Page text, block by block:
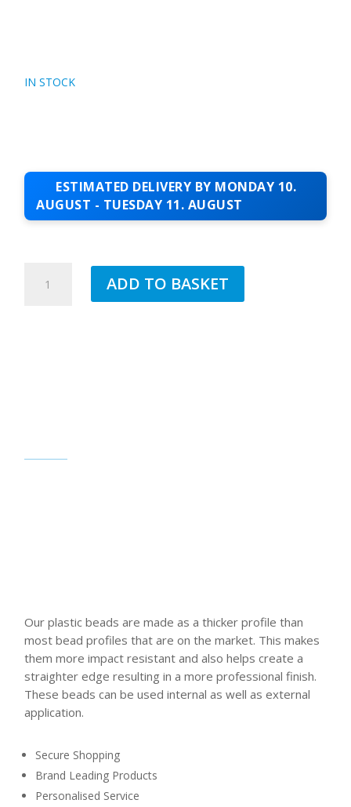
IN STOCK
ESTIMATED DELIVERY BY MONDAY 10.
AUGUST - TUESDAY 11. AUGUST
WHITE
ADD TO BASKET
Our plastic beads are made as a thicker profile than
most bead profiles that are on the market. This makes
them more impact resistant and also helps create a
straighter edge resulting in a more professional finish.
These beads can be used internal as well as external
application.
Secure Shopping
Brand Leading Products
Personalised Service